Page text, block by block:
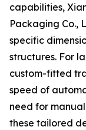
capabilities,
Packaging Co.,
specific
structures. For
custom-fitted
speed of
need for
these tailored